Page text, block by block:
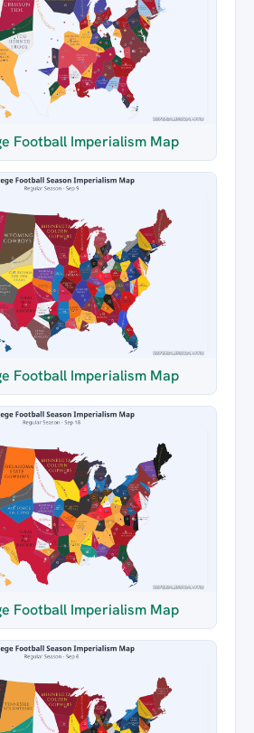
Football Imperialism Map
Football Imperialism Map
Football Imperialism Map